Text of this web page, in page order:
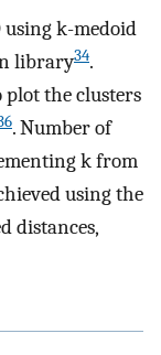
using k-medoid
library34.
the clusters
. Number of
k from
using the
distances,